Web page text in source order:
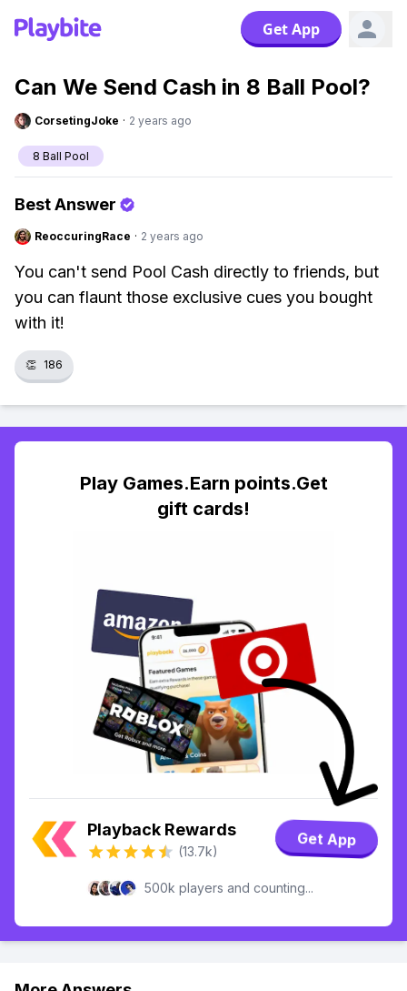
Get App
Can We Send Cash in 8 Ball Pool?
CorsetingJoke · 2 years ago
8 Ball Pool
Best Answer
ReoccuringRace · 2 years ago
You can't send Pool Cash directly to friends, but
you can flaunt those exclusive cues you bought
with it!
👏 186
Play Games.Earn points.Get
gift cards!
Playback Rewards
(13.7k)
Get App
500k players and counting...